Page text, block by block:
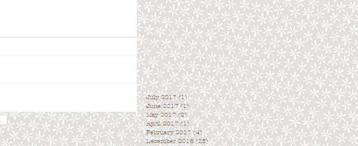
July 2017 (1)1 post
June 2017 (1) 1 post
May 2017 (2) 2 posts
April 2017 (1) 1 post
February 2017 (4)4 posts
December 2016 (25)25 posts